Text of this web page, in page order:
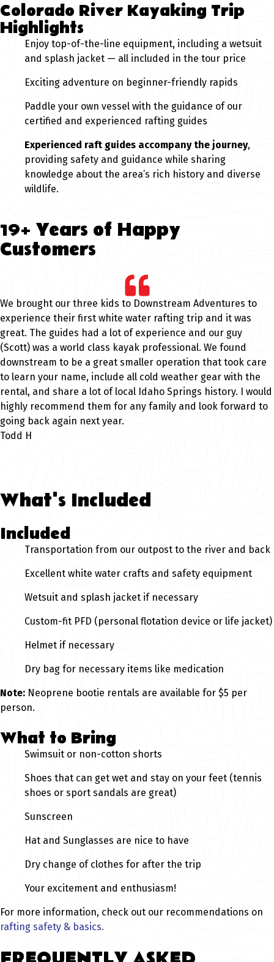
Colorado River Kayaking Trip
Highlights
Enjoy top-of-the-line equipment, including a wetsuit
and splash jacket — all included in the tour price
Exciting adventure on beginner-friendly rapids
Paddle your own vessel with the guidance of our
certified and experienced rafting guides
Experienced raft guides accompany the journey,
providing safety and guidance while sharing
knowledge about the area’s rich history and diverse
wildlife.
19+ Years of Happy
Customers
We brought our three kids to Downstream Adventures to
experience their first white water rafting trip and it was
great. The guides had a lot of experience and our guy
(Scott) was a world class kayak professional. We found
downstream to be a great smaller operation that took care
to learn your name, include all cold weather gear with the
rental, and share a lot of local Idaho Springs history. I would
highly recommend them for any family and look forward to
going back again next year.
Todd H
What's Included
Included
Transportation from our outpost to the river and back
Excellent white water crafts and safety equipment
Wetsuit and splash jacket if necessary
Custom-fit PFD (personal flotation device or life jacket)
Helmet if necessary
Dry bag for necessary items like medication
Note: Neoprene bootie rentals are available for $5 per
person.
What to Bring
Swimsuit or non-cotton shorts
Shoes that can get wet and stay on your feet (tennis
shoes or sport sandals are great)
Sunscreen
Hat and Sunglasses are nice to have
Dry change of clothes for after the trip
Your excitement and enthusiasm!
For more information, check out our recommendations on
rafting safety & basics.